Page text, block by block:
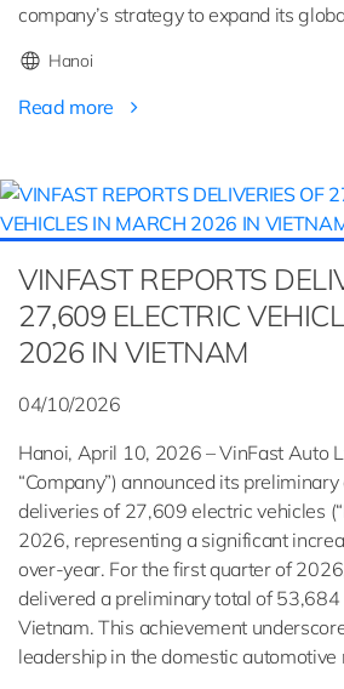
company’s strategy to expand its
Hanoi
Read more
VINFAST REPORTS
27,609 ELECTRIC
2026 IN VIETNAM
04/10/2026
Hanoi, April 10, 2026 – VinFast Auto
“Company”) announced its
deliveries of 27,609 electric vehicles
2026, representing a significant
over-year. For the first quarter of
delivered a preliminary total of 53,684
Vietnam. This achievement
leadership in the domestic automotive